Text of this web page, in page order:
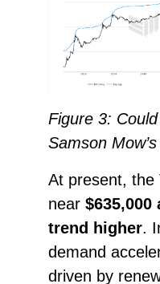
Figure 3:
Samson
At present, the
near
trend higher.
demand
driven by